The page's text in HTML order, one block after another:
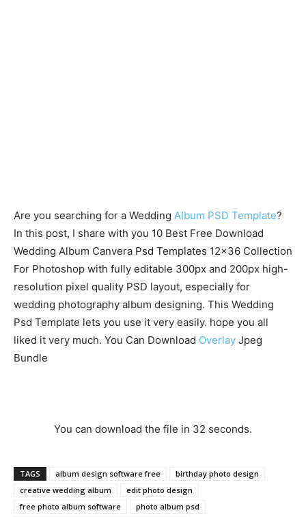
Are you searching for a Wedding Album PSD Template?
In this post, I share with you 10 Best Free Download
Wedding Album Canvera Psd Templates 12×36 Collection
For Photoshop with fully editable 300px and 200px high-
resolution pixel quality PSD layout, especially for
wedding photography album designing. This Wedding
Psd Template lets you use it very easily. hope you all
liked it very much. You Can Download Overlay Jpeg
Bundle
You can download the file in 31 seconds.
TAGS album design software free
birthday photo design
creative wedding album
edit photo design
free photo album software
photo album psd